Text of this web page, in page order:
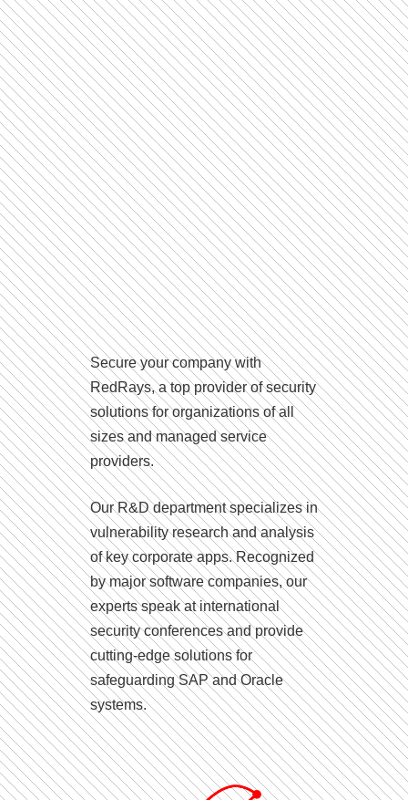
Secure your company with
RedRays, a top provider of security
solutions for organizations of all
sizes and managed service
providers.
Our R&D department specializes in
vulnerability research and analysis
of key corporate apps. Recognized
by major software companies, our
experts speak at international
security conferences and provide
cutting-edge solutions for
safeguarding SAP and Oracle
systems.